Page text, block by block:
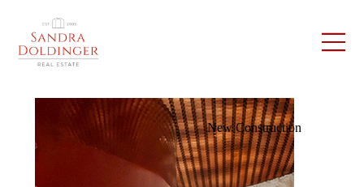
New Construction